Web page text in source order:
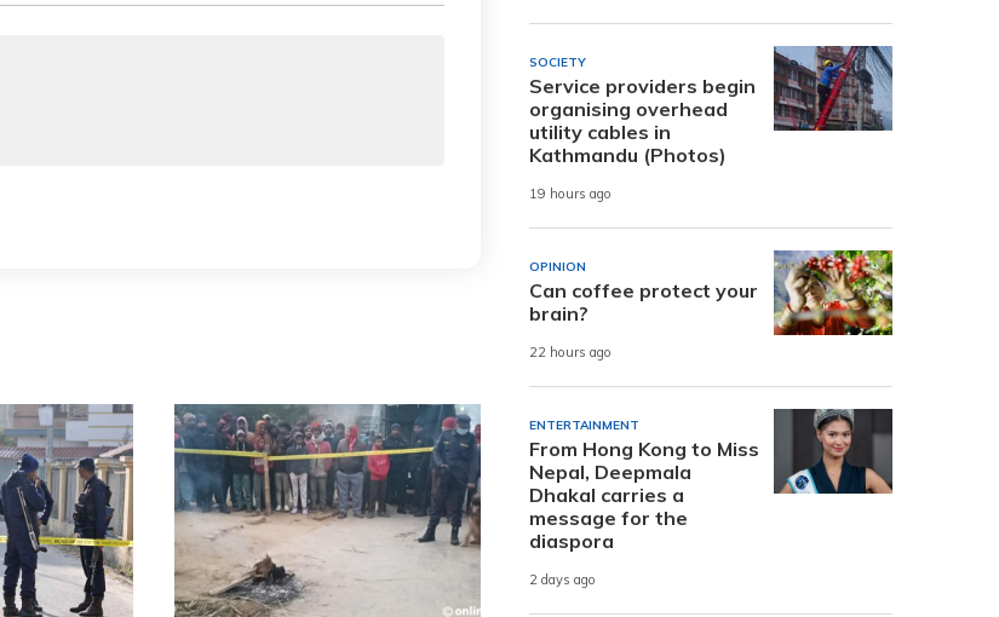
SOCIETY
Service providers begin
organising overhead
utility cables in
Kathmandu (Photos)
19 hours ago
OPINION
Can coffee protect your
brain?
22 hours ago
ENTERTAINMENT
From Hong Kong to Miss
Nepal, Deepmala
Dhakal carries a
message for the
diaspora
2 days ago